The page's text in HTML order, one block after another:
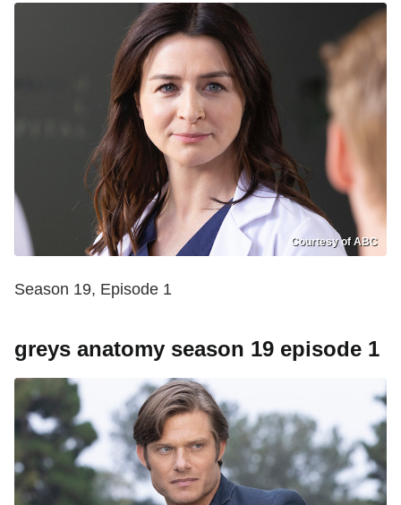
Courtesy of ABC
Season 19, Episode 1
greys anatomy season 19 episode 1